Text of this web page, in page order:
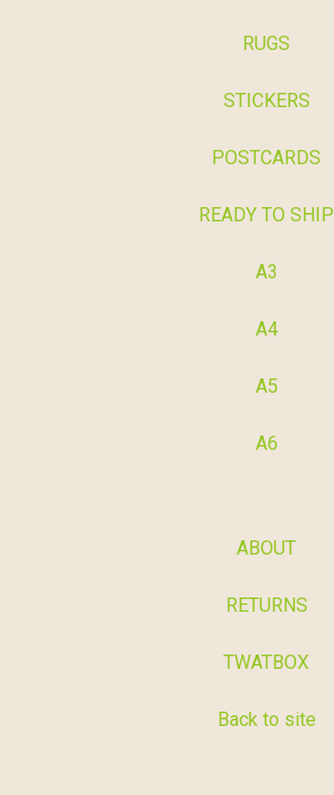
RUGS
STICKERS
POSTCARDS
READY TO SHIP
A3
A4
A5
A6
ABOUT
RETURNS
TWATBOX
Back to site